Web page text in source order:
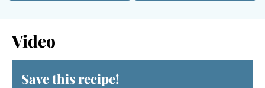
Video
Save this recipe!